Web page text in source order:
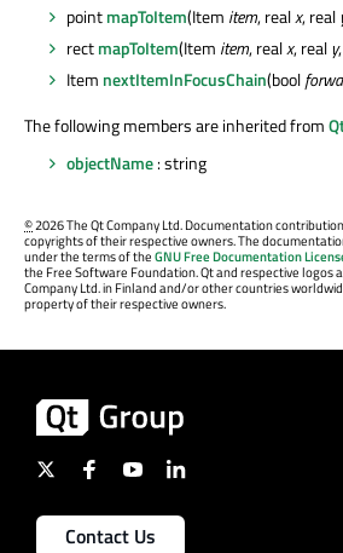
pointmapToItem(Item item, realx, real
rectmapToItem(Item item, realx, real y
Item nextItemInFocusChain(bool
The following members are inherited from
objectName: string
©2026 The Qt Company Ltd. Documentation
copyrights of their respective owners. The
under the terms of theGNU Free Documentation
the Free Software Foundation. Qt and respective logos
Company Ltd. in Finland and/or other countries
property of their respective owners.
Contact Us